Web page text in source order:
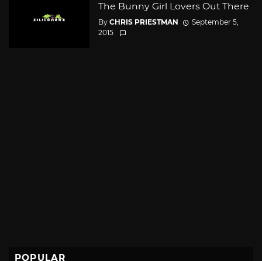
The Bunny Girl Lovers Out There
By CHRIS PRIESTMAN
September 5,
2015
POPULAR